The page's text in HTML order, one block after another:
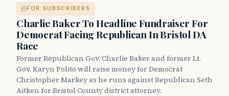
FOR SUBSCRIBERS
Charlie Baker To Headline Fundraiser For
Democrat Facing Republican In Bristol DA
Race
Former Republican Gov. Charlie Baker and former Lt.
Gov. Karyn Polito will raise money for Democrat
Christopher Markey as he runs against Republican Seth
Aitken for Bristol County district attorney.